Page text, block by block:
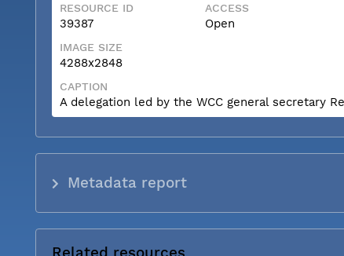
RESOURCE ID
39387
ACCESS
Open
IMAGE SIZE
4288x2848
CAPTION
A delegation led by the WCC general secretary
Metadata report